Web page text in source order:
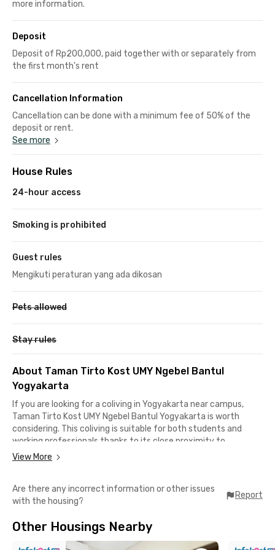
more information.
Deposit
Deposit of Rp200,000, paid together with or separately from
the first month's rent
Cancellation Information
Cancellation can be done with a minimum fee of 50% of the
deposit or rent.
See more
House Rules
24-hour access
Smoking is prohibited
Guest rules
Mengikuti peraturan yang ada dikosan
Pets allowed
Stay rules
About Taman Tirto Kost UMY Ngebel Bantul
Yogyakarta
If you are looking for a coliving in Yogyakarta near campus,
Taman Tirto Kost UMY Ngebel Bantul Yogyakarta is worth
considering. This coliving is suitable for both students and
working professionals thanks to its close proximity to
Universitas Muhammadiyah Yogyakarta (UMY), reachable in
Its location also offers convenient access to other campuses.
Universitas PGRI Yogyakarta and Universitas Alma Ata are
while Universitas Gadjah Mada can be reached in approximately
25 minutes by car.
View More
Are there any incorrect information or other issues
with the housing?
Report
Other Housings Nearby